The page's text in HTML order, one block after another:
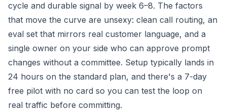
cycle and durable signal by week 6–8. The factors
that move the curve are unsexy: clean call routing, an
eval set that mirrors real customer language, and a
single owner on your side who can approve prompt
changes without a committee. Setup typically lands in
24 hours on the standard plan, and there's a 7-day
free pilot with no card so you can test the loop on
real traffic before committing.